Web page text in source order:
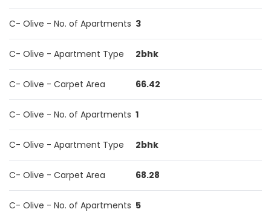
C- Olive - No. of Apartments 3
C- Olive - Apartment Type 2bhk
C- Olive - Carpet Area 66.42
C- Olive - No. of Apartments 1
C- Olive - Apartment Type 2bhk
C- Olive - Carpet Area 68.28
C- Olive - No. of Apartments 5